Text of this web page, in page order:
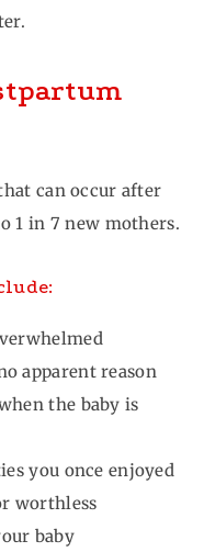
can occur after
1 in 7 new mothers.
apparent reason
the baby is
you once enjoyed
worthless
baby